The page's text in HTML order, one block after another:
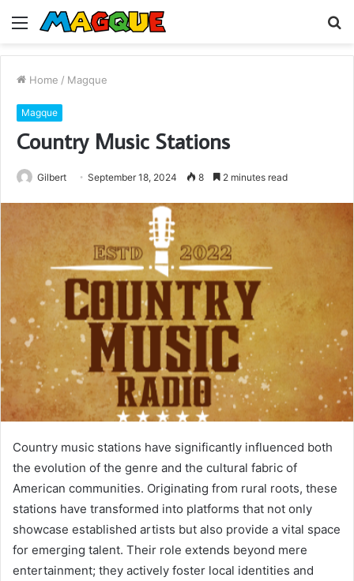
Menu
Home / Magque
Magque
Country Music Stations
Gilbert September 18, 2024 8 2 minutes read
Country music stations have significantly influenced both
the evolution of the genre and the cultural fabric of
American communities. Originating from rural roots, these
stations have transformed into platforms that not only
showcase established artists but also provide a vital space
for emerging talent. Their role extends beyond mere
entertainment; they actively foster local identities and